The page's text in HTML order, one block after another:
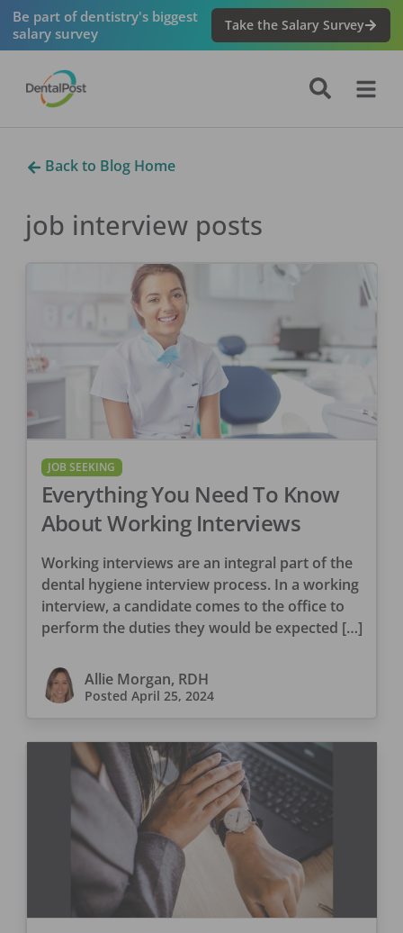
Be part of dentistry's biggest
salary survey
Take the Salary Survey
Back to Blog Home
job interview posts
JOB SEEKING
Everything You Need To Know
About Working Interviews
Working interviews are an integral part of the
dental hygiene interview process. In a working
interview, a candidate comes to the office to
perform the duties they would be expected […]
Allie Morgan, RDH
Posted April 25, 2024